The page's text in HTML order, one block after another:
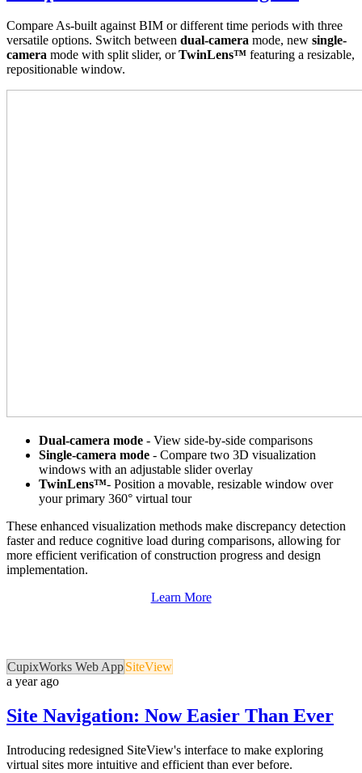
Compare As-built against BIM or different time periods with three
versatile options. Switch between dual-camera mode, new single-
camera mode with split slider, orTwinLens™ featuring a resizable,
repositionable window.
Dual-camera mode - View side-by-side comparisons
Single-camera mode - Compare two 3D visualization
windows with an adjustable slider overlay
TwinLens™- Position a movable, resizable window over
your primary 360° virtual tour
These enhanced visualization methods make discrepancy detection
faster and reduce cognitive load during comparisons, allowing for
more efficient verification of construction progress and design
implementation.
Learn More
CupixWorks Web AppSiteView
a year ago
Site Navigation: Now Easier Than Ever
Introducing redesigned SiteView's interface to make exploring
virtual sites more intuitive and efficient than ever before.